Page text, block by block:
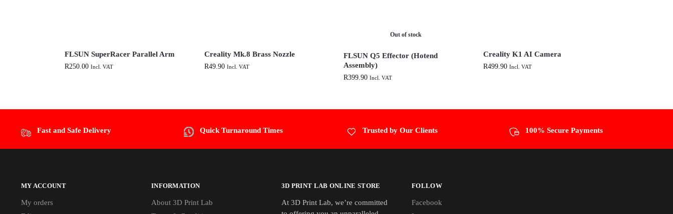
FLSUN SuperRacer Parallel Arm
R250.00 Incl. VAT
Creality Mk.8 Brass Nozzle
R49.90 Incl. VAT
Out of stock
FLSUN Q5 Effector (Hotend
Assembly)
R399.90 Incl. VAT
Creality K1 AI Camera
R499.90 Incl. VAT
Fast and Safe Delivery Quick Turnaround Times Trusted by Our Clients 100% Secure Payments
MY ACCOUNT
My orders
INFORMATION
About 3D Print Lab
3D PRINT LAB ONLINE STORE
At 3D Print Lab, we’re committed
FOLLOW
Facebook